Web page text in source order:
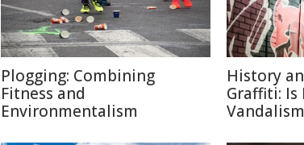
Plogging: Combining
Fitness and
Environmentalism
History
Graffiti: